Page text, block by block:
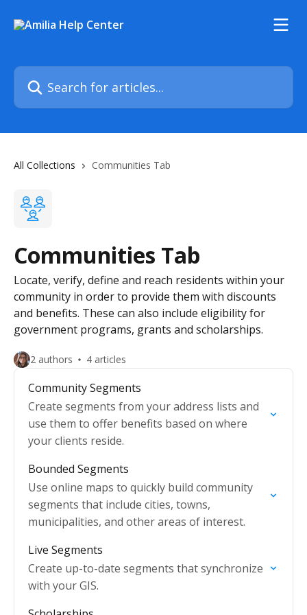
Search for articles...
All Collections Communities Tab
Communities Tab
Locate, verify, define and reach residents within your
community in order to provide them with discounts
and benefits. These can also include eligibility for
government programs, grants and scholarships.
2 authors 4 articles
Community Segments
Create segments from your address lists and
use them to offer benefits based on where
your clients reside.
Bounded Segments
Use online maps to quickly build community
segments that include cities, towns,
municipalities, and other areas of interest.
Live Segments
Create up-to-date segments that synchronize
with your GIS.